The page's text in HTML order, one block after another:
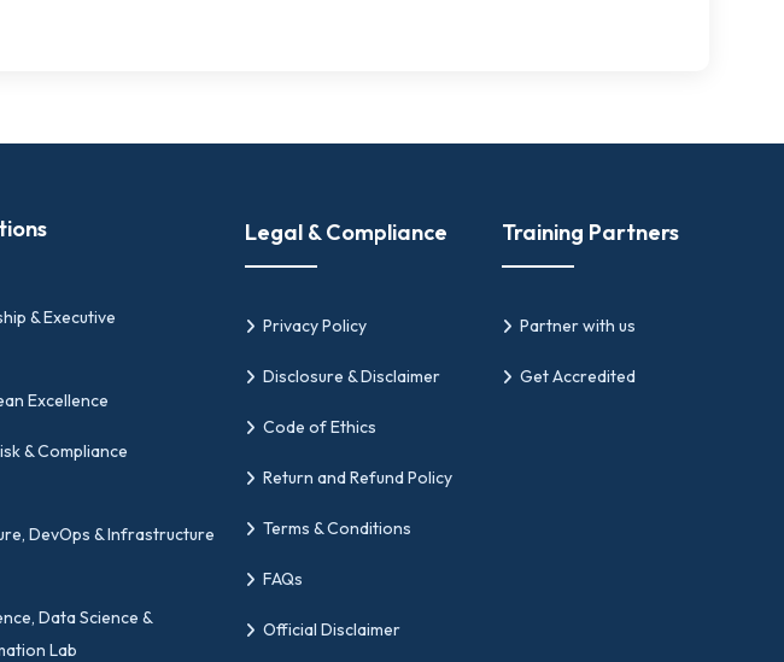
& Executive
Excellence
& Compliance
DevOps & Infrastructure
Data Science &
Lab
Legal & Compliance
Privacy Policy
Disclosure & Disclaimer
Code of Ethics
Return and Refund Policy
Terms & Conditions
FAQs
Official Disclaimer
Training Partners
Partner with us
Get Accredited